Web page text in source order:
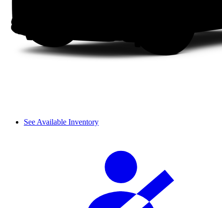
See Available Inventory